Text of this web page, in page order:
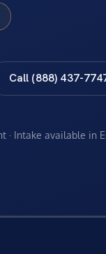
Call (888) 437-
· Intake available in